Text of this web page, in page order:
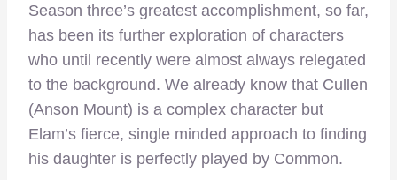
Season three’s greatest accomplishment, so far,
has been its further exploration of characters
who until recently were almost always relegated
to the background. We already know that Cullen
(Anson Mount) is a complex character but
Elam’s fierce, single minded approach to finding
his daughter is perfectly played by Common.